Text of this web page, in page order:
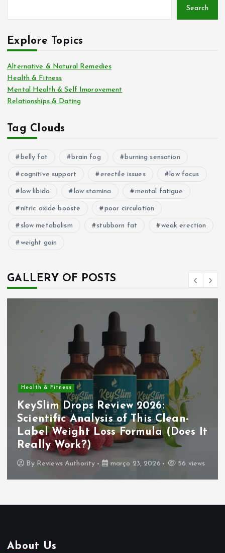
Search
Explore Topics
Alternative & Natural Remedies
Health & Fitness
Mental Health & Self Improvement
Relationships & Dating
Tag Clouds
belly fat brain fog burning sensation
cognitive support erectile issues low focus
low libido low stamina mental fatigue
nitric oxide booste poor circulation
slow metabolism stubborn fat weak erection
weight gain
GALLERY OF POSTS
Health & Fitness
KeySlim Drops Review 2026:
Scientific Analysis of This Clean-
Label Weight Loss Formula (Does It
Really Work?)
By Reviews Authority março 23, 2026 56 views
About Us